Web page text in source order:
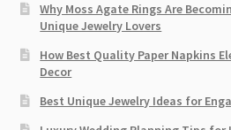
Why Moss Agate Rings Are
Unique Jewelry Lovers
How Best Quality Paper Napkins
Decor
Best Unique Jewelry Ideas for